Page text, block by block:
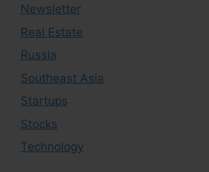
Newsletter
Real Estate
Russia
Southeast Asia
Startups
Stocks
Technology